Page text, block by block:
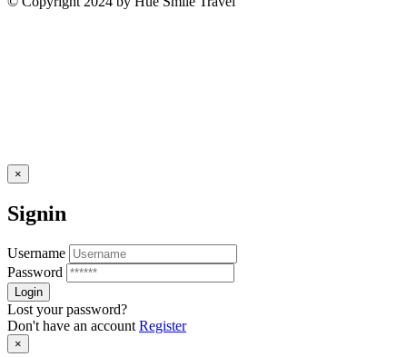
×
Signin
Username
Password
Lost your password?
Don't have an account Register
×